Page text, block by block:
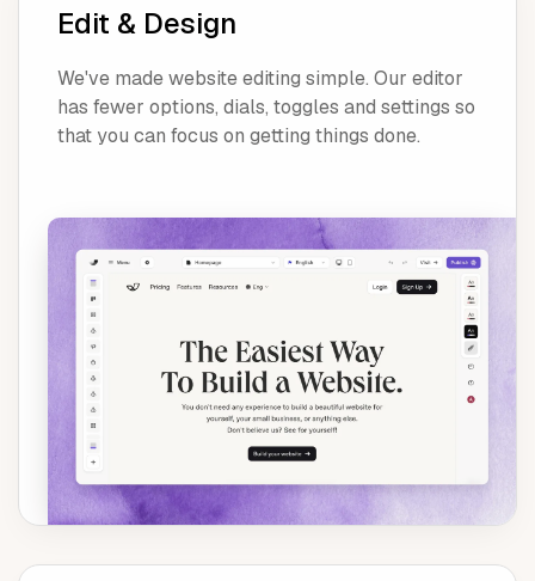
Edit & Design
We've made website editing simple. Our editor
has fewer options, dials, toggles and settings so
that you can focus on getting things done.